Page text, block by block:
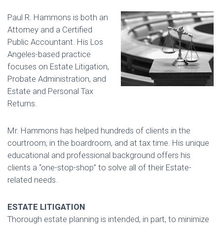
N
Paul R. Hammons is both an
Attorney and a Certified
Public Accountant. His Los
Angeles-based practice
focuses on Estate Litigation,
Probate Administration, and
Estate and Personal Tax
Returns.
Mr. Hammons has helped hundreds of clients in the
courtroom, in the boardroom, and at tax time. His unique
educational and professional background offers his
clients a “one-stop-shop” to solve all of their Estate-
related needs.
ESTATE LITIGATION
Thorough estate planning is intended, in part, to minimize